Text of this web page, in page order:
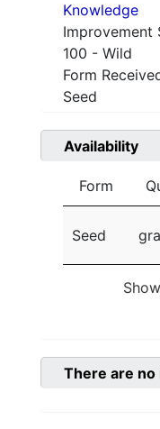
Knowledge
Improvement
100 - Wild
Form
Seed
Availability
Form
Seed
There are no